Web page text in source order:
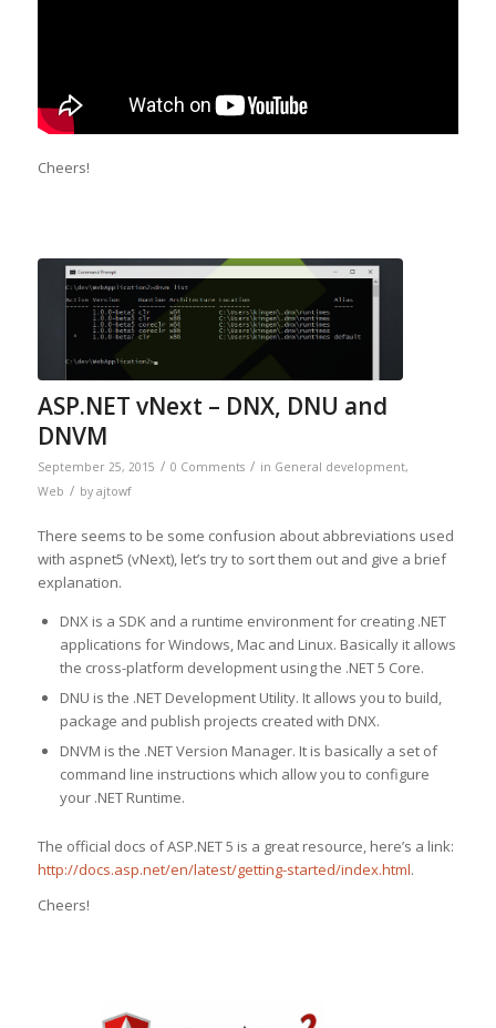
Cheers!
ASP.NET vNext – DNX, DNU and
DNVM
September 25, 2015 / 0 Comments / in General development,
Web / by ajtowf
There seems to be some confusion about abbreviations used
with aspnet5 (vNext), let’s try to sort them out and give a brief
explanation.
DNX is a SDK and a runtime environment for creating .NET
applications for Windows, Mac and Linux. Basically it allows
the cross-platform development using the .NET 5 Core.
DNU is the .NET Development Utility. It allows you to build,
package and publish projects created with DNX.
DNVM is the .NET Version Manager. It is basically a set of
command line instructions which allow you to configure
your .NET Runtime.
The official docs of ASP.NET 5 is a great resource, here’s a link:
http://docs.asp.net/en/latest/getting-started/index.html.
Cheers!